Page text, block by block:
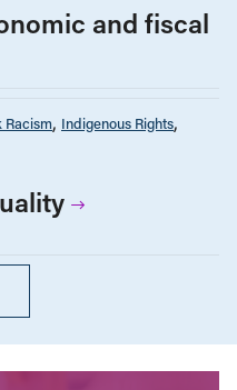
and fiscal
Indigenous Rights